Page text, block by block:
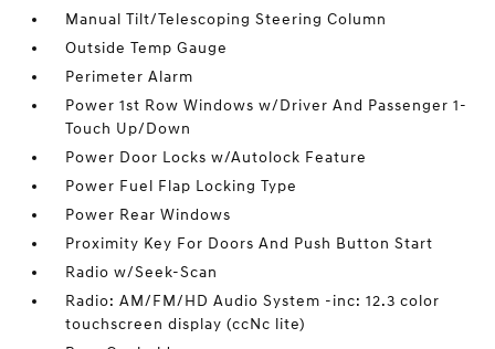
Manual Tilt/Telescoping Steering Column
Outside Temp Gauge
Perimeter Alarm
Power 1st Row Windows w/Driver And Passenger 1-
Touch Up/Down
Power Door Locks w/Autolock Feature
Power Fuel Flap Locking Type
Power Rear Windows
Proximity Key For Doors And Push Button Start
Radio w/Seek-Scan
Radio: AM/FM/HD Audio System -inc: 12.3 color
touchscreen display (ccNc lite)